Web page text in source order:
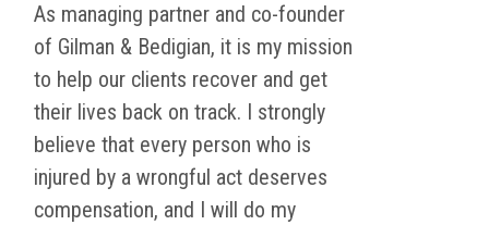
As managing partner and co-founder
of Gilman & Bedigian, it is my mission
to help our clients recover and get
their lives back on track. I strongly
believe that every person who is
injured by a wrongful act deserves
compensation, and I will do my